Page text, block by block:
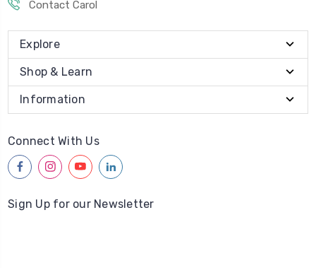
Contact Carol
Explore
Shop & Learn
Information
Connect With Us
facebookinstagramyoutubelinkedin
Sign Up for our Newsletter